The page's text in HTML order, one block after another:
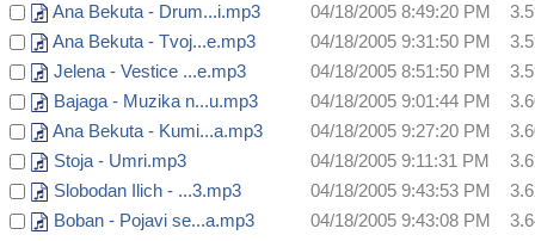
Ana Bekuta - Drum...i.mp3
04/18/2005 8:49:20 PM
Ana Bekuta - Tvoj...e.mp3
04/18/2005 9:31:50 PM
Jelena - Vestice ...e.mp3
04/18/2005 8:51:50 PM
Bajaga - Muzika n...u.mp3
04/18/2005 9:01:44 PM
Ana Bekuta - Kumi...a.mp3
04/18/2005 9:27:20 PM
Stoja - Umri.mp3
04/18/2005 9:11:31 PM
Slobodan Ilich - ...3.mp3
04/18/2005 9:43:53 PM
Boban - Pojavi se...a.mp3
04/18/2005 9:43:08 PM